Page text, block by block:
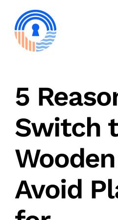
content
5
Switch
Avoid